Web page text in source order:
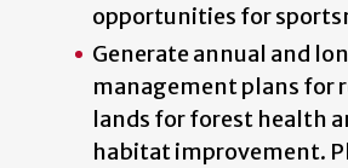
opportunities for
Generate annual and
management plans for
lands for forest health
habitat improvement.